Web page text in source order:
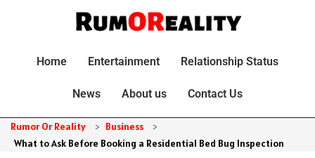
Home Entertainment Relationship Status
News About us Contact Us
Rumor Or Reality > Business
>
What to Ask Before Booking a Residential Bed Bug Inspection